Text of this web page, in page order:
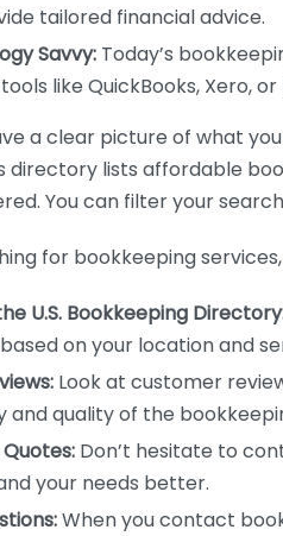
tailored financial advice.
Savvy: Today’s
like QuickBooks, Xero, or
a clear picture of what
directory lists affordable
You can filter your
for bookkeeping
U.S. Bookkeeping
on your location and
Look at customer
and quality of the
Don’t hesitate to
your needs better.
When you contact